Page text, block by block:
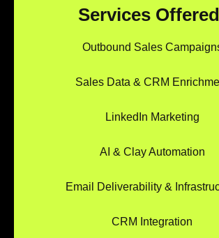
Services
Outbound Sales
Sales Data & CRM
LinkedIn Marketing
AI & Clay Automation
Email Deliverability &
CRM Integration